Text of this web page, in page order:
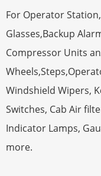
For Operator
Glasses,Backup
Compressor Units
Windshield Wipers,
Switches, Cab Air
Indicator Lamps,
more.